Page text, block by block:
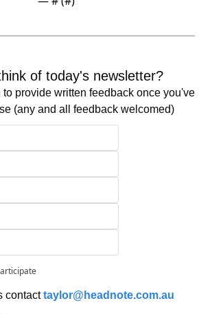
of today's newsletter?
provide written feedback once you've
(any and all feedback welcomed)
contact taylor@headnote.com.au